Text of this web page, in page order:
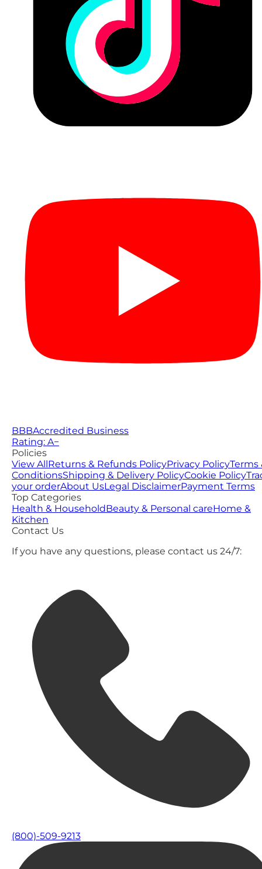
BBBAccredited Business
Rating: A−
Policies
View AllReturns & Refunds PolicyPrivacy PolicyTerms
ConditionsShipping & Delivery PolicyCookie Policy
your orderAbout UsLegal DisclaimerPayment Terms
Top Categories
Health & HouseholdBeauty & Personal careHome &
Kitchen
Contact Us
If you have any questions, please contact us 24/7:
(800)-509-9213